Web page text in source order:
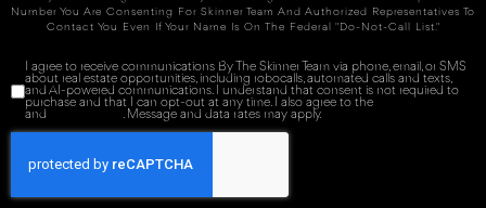
Number You Are Consenting For Skinner Team And Authorized Representatives To
Contact You Even If Your Name Is On The Federal "Do-Not-Call List."
I agree to receive communications By The Skinner Team via phone, email, or SMS
about real estate opportunities, including robocalls, automated calls and texts,
and AI-powered communications. I understand that consent is not required to
purchase and that I can opt-out at any time. I also agree to the
and
. Message and data rates may apply.